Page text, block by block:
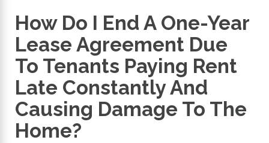
How Do I End A One-Year
Lease Agreement Due
To Tenants Paying Rent
Late Constantly And
Causing Damage To The
Home?